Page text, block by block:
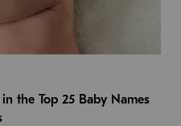
the Top 25 Baby Names